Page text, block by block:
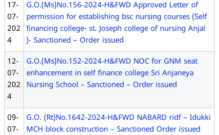
17-
07-
202
4
G.O.(Ms)No.156-2024-H&FWD Approved Letter of
permission for establishing bsc nursing courses (Self
financing college- st. Joseph college of nursing Anjal
)- Sanctioned – Order issued
12-
07-
202
4
G.O.(Ms)No.152-2024-H&FWD NOC for GNM seat
enhancement in self finance college Sri Anjaneya
Nursing School – Sanctioned – Order issued
09-
07-
G.O. (Rt)No.1642-2024-H&FWD NABARD ridf – Idukki
MCH block construction – Sanctioned Order issued